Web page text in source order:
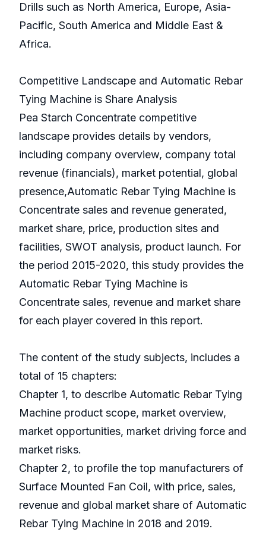
Drills such as North America, Europe, Asia-
Pacific, South America and Middle East &
Africa.
Competitive Landscape and Automatic Rebar
Tying Machine is Share Analysis
Pea Starch Concentrate competitive
landscape provides details by vendors,
including company overview, company total
revenue (financials), market potential, global
presence,Automatic Rebar Tying Machine is
Concentrate sales and revenue generated,
market share, price, production sites and
facilities, SWOT analysis, product launch. For
the period 2015-2020, this study provides the
Automatic Rebar Tying Machine is
Concentrate sales, revenue and market share
for each player covered in this report.
The content of the study subjects, includes a
total of 15 chapters:
Chapter 1, to describe Automatic Rebar Tying
Machine product scope, market overview,
market opportunities, market driving force and
market risks.
Chapter 2, to profile the top manufacturers of
Surface Mounted Fan Coil, with price, sales,
revenue and global market share of Automatic
Rebar Tying Machine in 2018 and 2019.